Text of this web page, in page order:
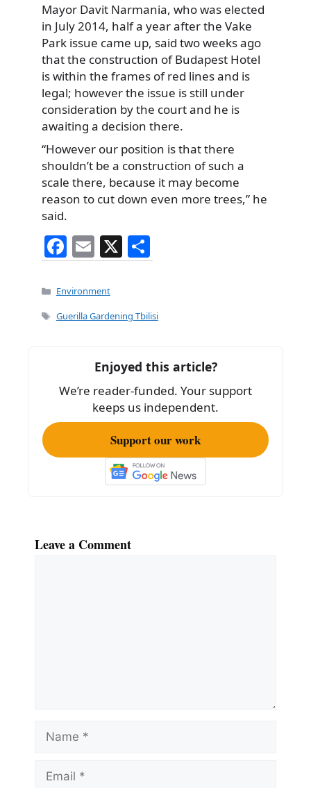
Mayor Davit Narmania, who was elected
in July 2014, half a year after the Vake
Park issue came up, said two weeks ago
that the construction of Budapest Hotel
is within the frames of red lines and is
legal; however the issue is still under
consideration by the court and he is
awaiting a decision there.
“However our position is that there
shouldn’t be a construction of such a
scale there, because it may become
reason to cut down even more trees,” he
said.
F
a
c
e
o
k
E
m
ai
l
X
h
e
Categories
Environment
Tags
Guerilla Gardening Tbilisi
Enjoyed this article?
We’re reader-funded. Your support
keeps us independent.
Support our work
Leave a Comment
Name
Email